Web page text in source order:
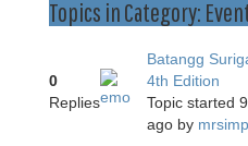
Topics in Category:
0
Replies
Batangg
4th Edition
Topic started
ago by